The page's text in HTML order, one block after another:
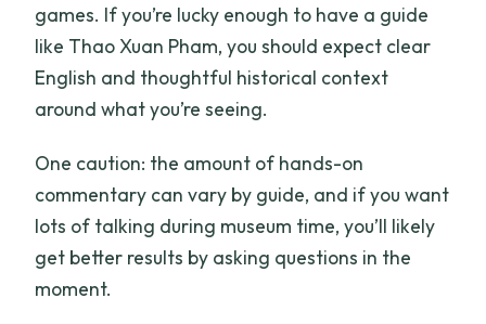
games. If you’re lucky enough to have a guide
like Thao Xuan Pham, you should expect clear
English and thoughtful historical context
around what you’re seeing.
One caution: the amount of hands-on
commentary can vary by guide, and if you want
lots of talking during museum time, you’ll likely
get better results by asking questions in the
moment.